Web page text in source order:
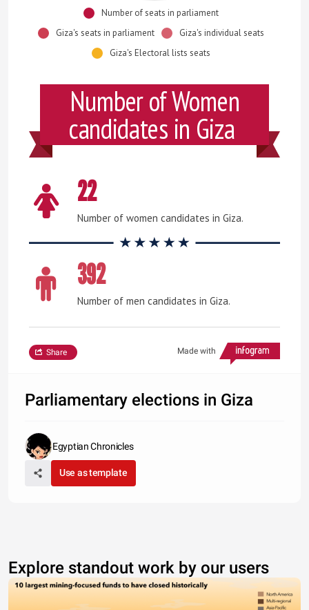
Number of seats in parliament
Giza's seats in parliament
Giza's individual seats
Giza's Electoral lists seats
Number of Women
candidates in Giza
22
Number of women candidates in Giza.
392
Number of men candidates in Giza.
Made with
Share
Parliamentary elections in Giza
Egyptian Chronicles
Use as template
Explore standout work by our users